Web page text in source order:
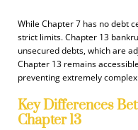
While Chapter 7 has no debt
strict limits. Chapter 13
unsecured debts, which are
Chapter 13 remains
preventing extremely
Key Differences
Chapter 13